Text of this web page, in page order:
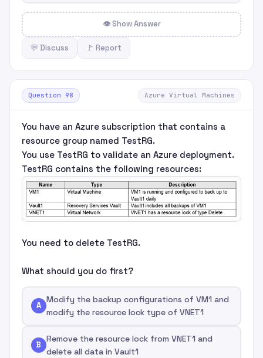
👁 Show Answer
💬 Discuss 🚩 Report
Question 98 Azure Virtual Machines
You have an Azure subscription that contains a
resource group named TestRG.
You use TestRG to validate an Azure deployment.
TestRG contains the following resources:
You need to delete TestRG.
What should you do first?
A
Modify the backup configurations of VM1 and
modify the resource lock type of VNET1
B
Remove the resource lock from VNET1 and
delete all data in Vault1